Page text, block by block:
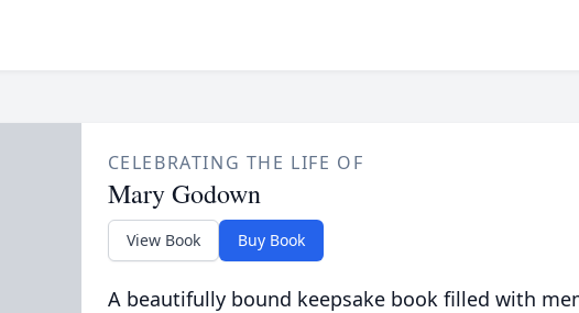
CELEBRATING THE LIFE OF
Mary Godown
View Book Buy Book
A beautifully bound keepsake book filled with